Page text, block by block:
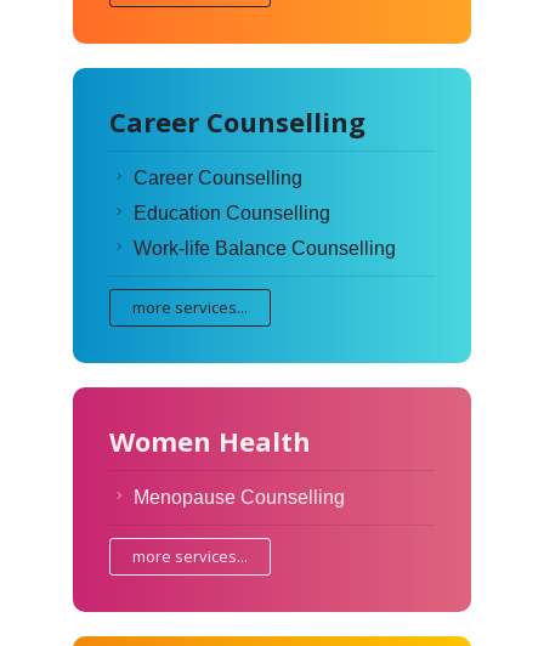
Career Counselling
Career Counselling
Education Counselling
Work-life Balance Counselling
more services...
Women Health
Menopause Counselling
more services...